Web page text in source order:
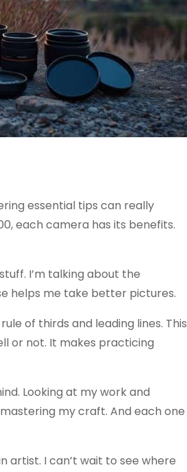
essential tips can really
each camera has its benefits.
I’m talking about the
helps me take better pictures.
of thirds and leading lines. This
or not. It makes practicing
Looking at my work and
my craft. And each one
artist. I can’t wait to see where